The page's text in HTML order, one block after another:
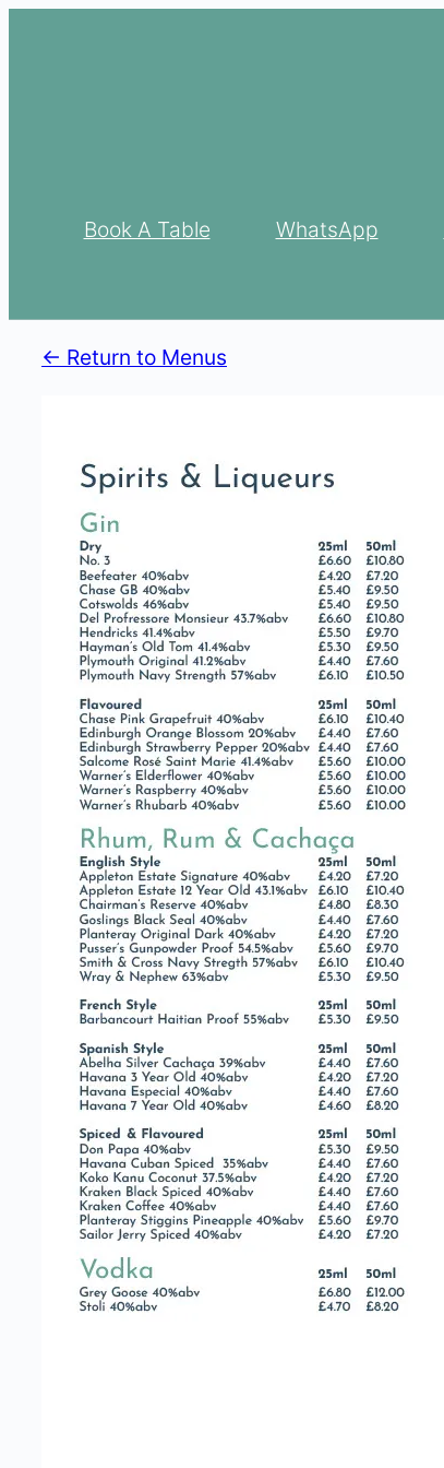
Book A Table WhatsApp
<- Return to Menus